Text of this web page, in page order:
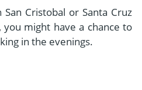
Cristobal or Santa Cruz
might have a chance to
in the evenings.